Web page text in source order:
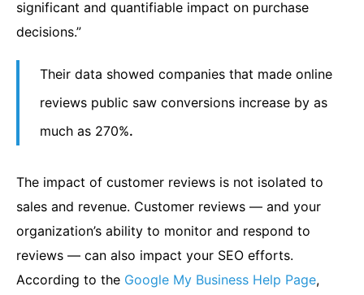
significant and quantifiable impact on purchase
decisions.”
Their data showed companies that made online
reviews public saw conversions increase by as
much as 270%.
The impact of customer reviews is not isolated to
sales and revenue. Customer reviews — and your
organization’s ability to monitor and respond to
reviews — can also impact your SEO efforts.
According to the Google My Business Help Page,